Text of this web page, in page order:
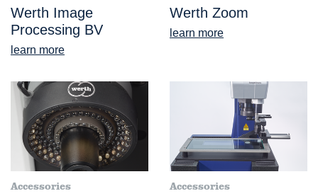
Werth Image
Processing BV
learn more
Werth Zoom
learn more
Accessories Accessories